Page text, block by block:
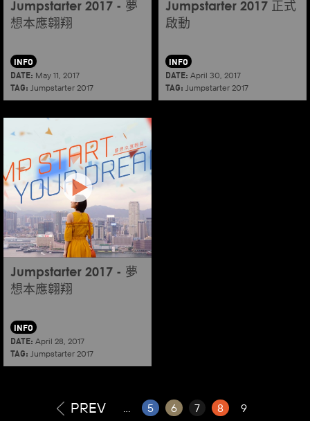
Jumpstarter 2017 - 夢
想本應翱翔
INFO
DATE: May 11, 2017
TAG: Jumpstarter 2017
Jumpstarter 2017 正式
啟動
INFO
DATE: April 30, 2017
TAG: Jumpstarter 2017
Jumpstarter 2017 - 夢
想本應翱翔
INFO
DATE: April 28, 2017
TAG: Jumpstarter 2017
PREV ... 5 6 7 8 9